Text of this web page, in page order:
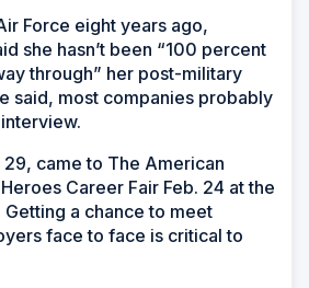
Force eight years ago,
she hasn’t been “100 percent
through” her post-military
said, most companies probably
29, came to The American
Career Fair Feb. 24 at the
Getting a chance to meet
face to face is critical to